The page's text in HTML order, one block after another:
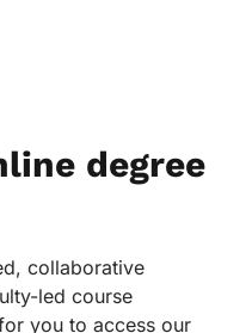
degree
collaborative
led course
you to access our